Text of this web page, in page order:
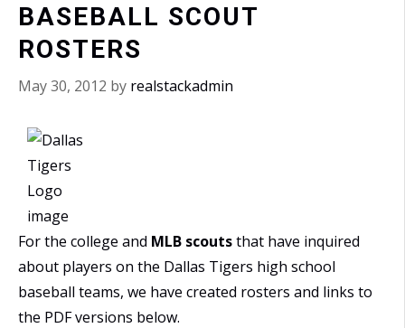
BASEBALL SCOUT
ROSTERS
May 30, 2012 by realstackadmin
For the college and MLB scoutsthat have inquired
about players on the Dallas Tigers high school
baseball teams, we have created rosters and links to
the PDF versions below.